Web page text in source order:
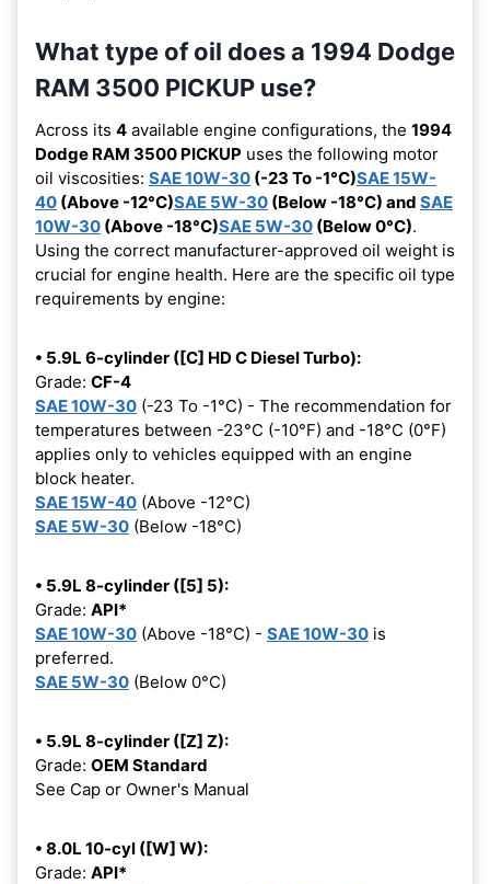
What type of oil does a 1994 Dodge
RAM 3500 PICKUP use?
Across its 4 available engine configurations, the 1994
Dodge RAM 3500 PICKUP uses the following motor
oil viscosities: SAE 10W-30 (-23 To -1°C)SAE 15W-
40 (Above -12°C)SAE 5W-30 (Below -18°C) and SAE
10W-30 (Above -18°C)SAE 5W-30 (Below 0°C).
Using the correct manufacturer-approved oil weight is
crucial for engine health. Here are the specific oil type
requirements by engine:
• 5.9L 6-cylinder ([C] HD C Diesel Turbo):
Grade: CF-4
SAE 10W-30 (-23 To -1°C) - The recommendation for
temperatures between -23°C (-10°F) and -18°C (0°F)
applies only to vehicles equipped with an engine
block heater.
SAE 15W-40 (Above -12°C)
SAE 5W-30 (Below -18°C)
• 5.9L 8-cylinder ([5] 5):
Grade: API*
SAE 10W-30 (Above -18°C) - SAE 10W-30 is
preferred.
SAE 5W-30 (Below 0°C)
• 5.9L 8-cylinder ([Z] Z):
Grade: OEM Standard
See Cap or Owner's Manual
• 8.0L 10-cyl ([W] W):
Grade: API*